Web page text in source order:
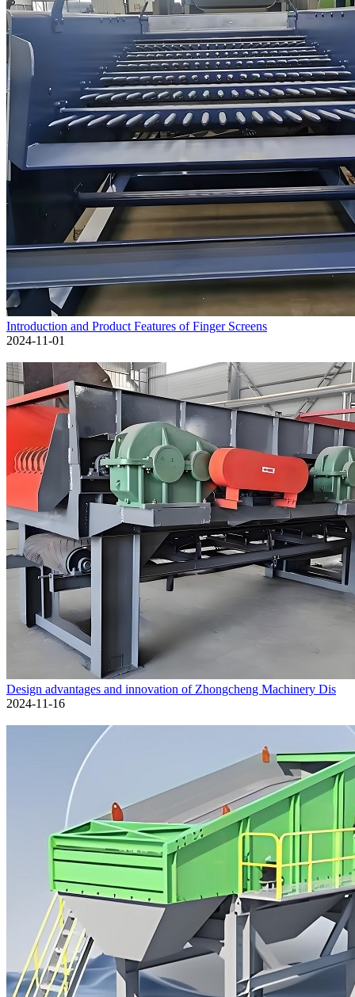
Introduction and Product Features of Finger Screens
2024-11-01
Design advantages and innovation of Zhongcheng Machinery Dis
2024-11-16